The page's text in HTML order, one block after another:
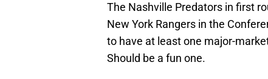
The Nashville Predators in first
New York Rangers in the
to have at least one major-
Should be a fun one.